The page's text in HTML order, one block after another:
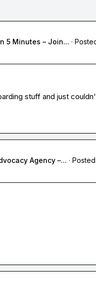
5 Minutes – Join... ·
stuff and just
Agency –... ·